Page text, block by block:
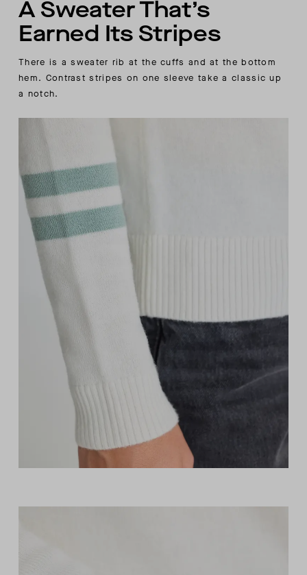
A Sweater That’s
Earned Its Stripes
There is a sweater rib at the cuffs and at the bottom
hem. Contrast stripes on one sleeve take a classic up
a notch.